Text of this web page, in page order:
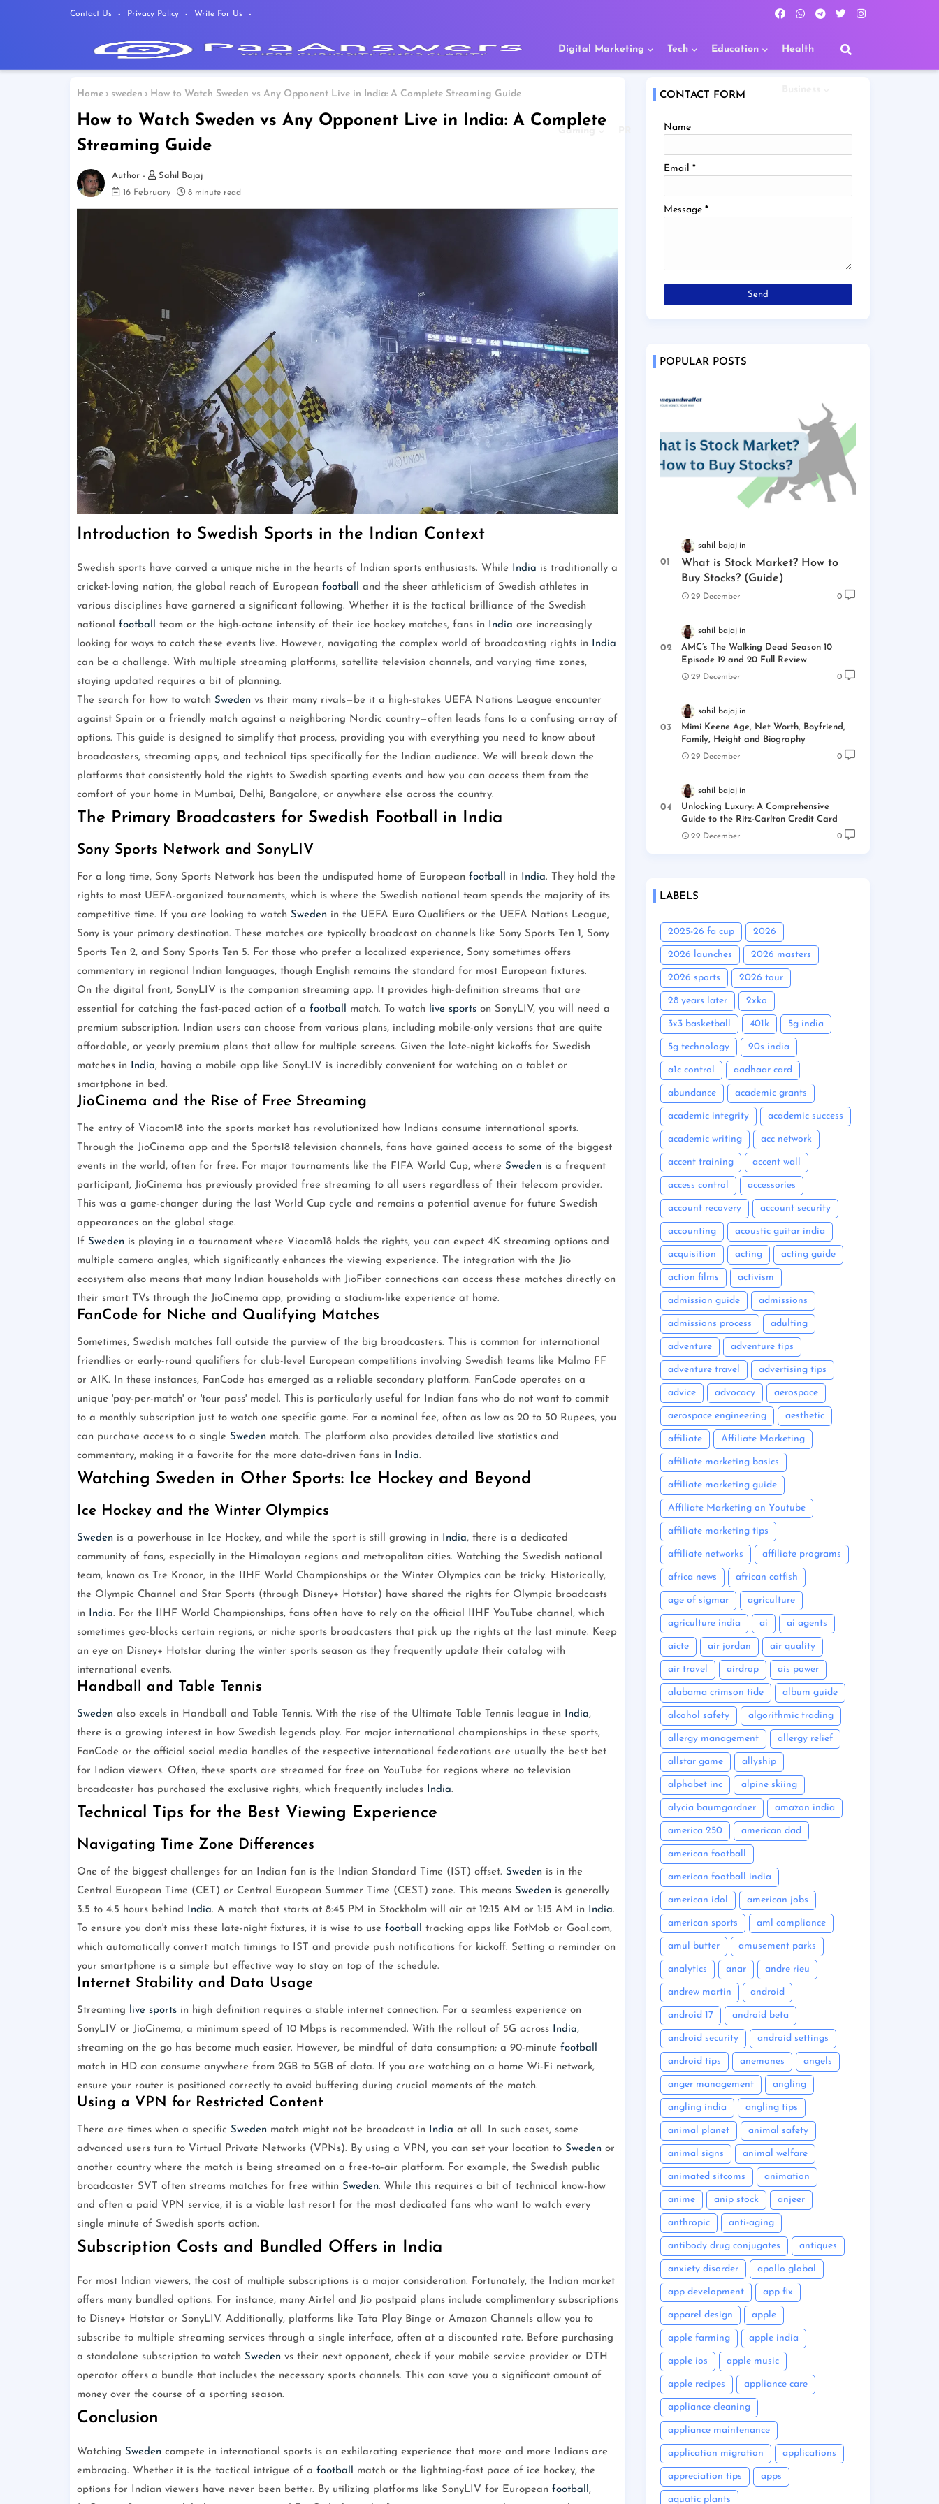
Contact Us Privacy Policy Write For Us
Digital Marketing Tech Education Health
Gaming
Home sweden How to Watch Sweden vs Any Opponent Live in India: A Complete Streaming Guide
How to Watch Sweden vs Any Opponent Live in India: A Complete
Streaming Guide
Sahil Bajaj
16 February
8 minute read
Introduction to Swedish Sports in the Indian Context
Swedish sports have carved a unique niche in the hearts of Indian sports enthusiasts. While India is traditionally a
cricket-loving nation, the global reach of European football and the sheer athleticism of Swedish athletes in
various disciplines have garnered a significant following. Whether it is the tactical brilliance of the Swedish
national football team or the high-octane intensity of their ice hockey matches, fans in India are increasingly
looking for ways to catch these events live. However, navigating the complex world of broadcasting rights in India
can be a challenge. With multiple streaming platforms, satellite television channels, and varying time zones,
staying updated requires a bit of planning.
The search for how to watch Sweden vs their many rivals—be it a high-stakes UEFA Nations League encounter
against Spain or a friendly match against a neighboring Nordic country—often leads fans to a confusing array of
options. This guide is designed to simplify that process, providing you with everything you need to know about
broadcasters, streaming apps, and technical tips specifically for the Indian audience. We will break down the
platforms that consistently hold the rights to Swedish sporting events and how you can access them from the
comfort of your home in Mumbai, Delhi, Bangalore, or anywhere else across the country.
The Primary Broadcasters for Swedish Football in India
Sony Sports Network and SonyLIV
For a long time, Sony Sports Network has been the undisputed home of European football in India. They hold the
rights to most UEFA-organized tournaments, which is where the Swedish national team spends the majority of its
competitive time. If you are looking to watch Sweden in the UEFA Euro Qualifiers or the UEFA Nations League,
Sony is your primary destination. These matches are typically broadcast on channels like Sony Sports Ten 1, Sony
Sports Ten 2, and Sony Sports Ten 5. For those who prefer a localized experience, Sony sometimes offers
commentary in regional Indian languages, though English remains the standard for most European fixtures.
On the digital front, SonyLIV is the companion streaming app. It provides high-definition streams that are
essential for catching the fast-paced action of a football match. To watch live sportson SonyLIV, you will need a
premium subscription. Indian users can choose from various plans, including mobile-only versions that are quite
affordable, or yearly premium plans that allow for multiple screens. Given the late-night kickoffs for Swedish
matches in India, having a mobile app like SonyLIV is incredibly convenient for watching on a tablet or
smartphone in bed.
JioCinema and the Rise of Free Streaming
The entry of Viacom18 into the sports market has revolutionized how Indians consume international sports.
Through the JioCinema app and the Sports18 television channels, fans have gained access to some of the biggest
events in the world, often for free. For major tournaments like the FIFA World Cup, where Sweden is a frequent
participant, JioCinema has previously provided free streaming to all users regardless of their telecom provider.
This was a game-changer during the last World Cup cycle and remains a potential avenue for future Swedish
appearances on the global stage.
If Sweden is playing in a tournament where Viacom18 holds the rights, you can expect 4K streaming options and
multiple camera angles, which significantly enhances the viewing experience. The integration with the Jio
ecosystem also means that many Indian households with JioFiber connections can access these matches directly on
their smart TVs through the JioCinema app, providing a stadium-like experience at home.
FanCode for Niche and Qualifying Matches
Sometimes, Swedish matches fall outside the purview of the big broadcasters. This is common for international
friendlies or early-round qualifiers for club-level European competitions involving Swedish teams like Malmo FF
or AIK. In these instances, FanCode has emerged as a reliable secondary platform. FanCode operates on a
unique 'pay-per-match' or 'tour pass' model. This is particularly useful for Indian fans who do not want to commit
to a monthly subscription just to watch one specific game. For a nominal fee, often as low as 20 to 50 Rupees, you
can purchase access to a single Sweden match. The platform also provides detailed live statistics and
commentary, making it a favorite for the more data-driven fans in India.
Watching Sweden in Other Sports: Ice Hockey and Beyond
Ice Hockey and the Winter Olympics
Sweden is a powerhouse in Ice Hockey, and while the sport is still growing in India, there is a dedicated
community of fans, especially in the Himalayan regions and metropolitan cities. Watching the Swedish national
team, known as Tre Kronor, in the IIHF World Championships or the Winter Olympics can be tricky. Historically,
the Olympic Channel and Star Sports (through Disney+ Hotstar) have shared the rights for Olympic broadcasts
in India. For the IIHF World Championships, fans often have to rely on the official IIHF YouTube channel, which
sometimes geo-blocks certain regions, or niche sports broadcasters that pick up the rights at the last minute. Keep
an eye on Disney+ Hotstar during the winter sports season as they frequently update their catalog with
international events.
Handball and Table Tennis
Sweden also excels in Handball and Table Tennis. With the rise of the Ultimate Table Tennis league in India,
there is a growing interest in how Swedish legends play. For major international championships in these sports,
FanCode or the official social media handles of the respective international federations are usually the best bet
for Indian viewers. Often, these sports are streamed for free on YouTube for regions where no television
broadcaster has purchased the exclusive rights, which frequently includes India.
Technical Tips for the Best Viewing Experience
Navigating Time Zone Differences
One of the biggest challenges for an Indian fan is the Indian Standard Time (IST) offset. Sweden is in the
Central European Time (CET) or Central European Summer Time (CEST) zone. This means Sweden is generally
3.5 to 4.5 hours behind India. A match that starts at 8:45 PM in Stockholm will air at 12:15 AM or 1:15 AM in India.
To ensure you don't miss these late-night fixtures, it is wise to use football tracking apps like FotMob or Goal.com,
which automatically convert match timings to IST and provide push notifications for kickoff. Setting a reminder on
your smartphone is a simple but effective way to stay on top of the schedule.
Internet Stability and Data Usage
Streaming live sportsin high definition requires a stable internet connection. For a seamless experience on
SonyLIV or JioCinema, a minimum speed of 10 Mbps is recommended. With the rollout of 5G across India,
streaming on the go has become much easier. However, be mindful of data consumption; a 90-minute football
match in HD can consume anywhere from 2GB to 5GB of data. If you are watching on a home Wi-Fi network,
ensure your router is positioned correctly to avoid buffering during crucial moments of the match.
Using a VPN for Restricted Content
There are times when a specific Sweden match might not be broadcast in India at all. In such cases, some
advanced users turn to Virtual Private Networks (VPNs). By using a VPN, you can set your location to Sweden or
another country where the match is being streamed on a free-to-air platform. For example, the Swedish public
broadcaster SVT often streams matches for free within Sweden. While this requires a bit of technical know-how
and often a paid VPN service, it is a viable last resort for the most dedicated fans who want to watch every
single minute of Swedish sports action.
Subscription Costs and Bundled Offers in India
For most Indian viewers, the cost of multiple subscriptions is a major consideration. Fortunately, the Indian market
offers many bundled options. For instance, many Airtel and Jio postpaid plans include complimentary subscriptions
to Disney+ Hotstar or SonyLIV. Additionally, platforms like Tata Play Binge or Amazon Channels allow you to
subscribe to multiple streaming services through a single interface, often at a discounted rate. Before purchasing
a standalone subscription to watch Sweden vs their next opponent, check if your mobile service provider or DTH
operator offers a bundle that includes the necessary sports channels. This can save you a significant amount of
money over the course of a sporting season.
Conclusion
Watching Sweden compete in international sports is an exhilarating experience that more and more Indians are
embracing. Whether it is the tactical intrigue of a football match or the lightning-fast pace of ice hockey, the
options for Indian viewers have never been better. By utilizing platforms like SonyLIV for European football,
CONTACT FORM
Name
Email *
Message *
POPULAR POSTS
sahil bajaj
What is Stock Market? How to
Buy Stocks? (Guide)
29 December 0
sahil bajaj
AMC’s The Walking Dead Season 10
Episode 19 and 20 Full Review
29 December 0
sahil bajaj
Mimi Keene Age, Net Worth, Boyfriend,
Family, Height and Biography
29 December 0
sahil bajaj
Unlocking Luxury: A Comprehensive
Guide to the Ritz-Carlton Credit Card
29 December 0
LABELS
2025-26 fa cup 2026
2026 launches 2026 masters
2026 sports 2026 tour
28 years later 2xko
3x3 basketball 401k 5g india
5g technology 90s india
a1c control aadhaar card
abundance academic grants
academic integrity academic success
academic writing acc network
accent training accent wall
access control accessories
account recovery account security
accounting acoustic guitar india
acquisition acting acting guide
action films activism
admission guide admissions
admissions process adulting
adventure adventure tips
adventure travel advertising tips
advice advocacy aerospace
aerospace engineering aesthetic
affiliate Affiliate Marketing
affiliate marketing basics
affiliate marketing guide
Affiliate Marketing on Youtube
affiliate marketing tips
affiliate networks affiliate programs
africa news african catfish
age of sigmar agriculture
agriculture india ai ai agents
aicte air jordan air quality
air travel airdrop ais power
alabama crimson tide album guide
alcohol safety algorithmic trading
allergy management allergy relief
allstar game allyship
alphabet inc alpine skiing
alycia baumgardner amazon india
america 250 american dad
american football
american football india
american idol american jobs
american sports aml compliance
amul butter amusement parks
analytics anar andre rieu
andrew martin android
android 17 android beta
android security android settings
android tips anemones angels
anger management angling
angling india angling tips
animal planet animal safety
animal signs animal welfare
animated sitcoms animation
anime anip stock anjeer
anthropic anti-aging
antibody drug conjugates antiques
anxiety disorder apollo global
app development app fix
apparel design apple
apple farming apple india
apple ios apple music
apple recipes appliance care
appliance cleaning
appliance maintenance
application migration applications
appreciation tips apps
aquatic plants